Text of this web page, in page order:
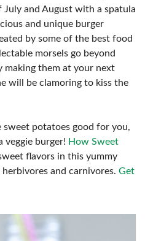
July and August with a spatula
and unique burger
by some of the best food
morsels go beyond
making them at your next
will be clamoring to kiss the
sweet potatoes good for you,
veggie burger! How Sweet
flavors in this yummy
and carnivores. Get